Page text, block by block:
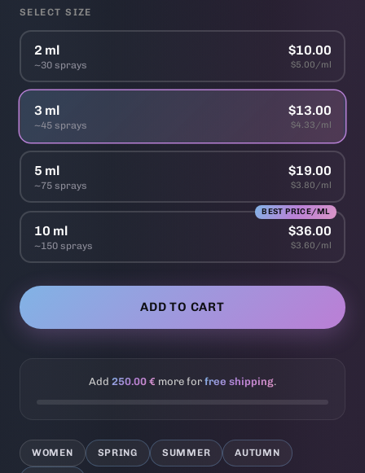
SELECT SIZE
2 ml
~30 sprays
$10.00
$5.00/ml
3 ml
~45 sprays
$13.00
$4.33/ml
5 ml
~75 sprays
$19.00
$3.80/ml
BEST PRICE/ML
10 ml
~150 sprays
$36.00
$3.60/ml
ADD TO CART
Add 250.00 € more for free shipping.
WOMEN SPRING SUMMER AUTUMN